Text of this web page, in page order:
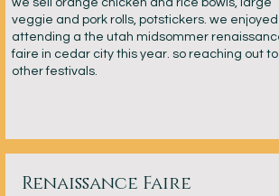
we sell orange chicken and rice bowls, large
veggie and pork rolls, potstickers. we enjoyed
attending a the utah midsommer
faire in cedar city this year. so reaching out to
other festivals.
Renaissance Faire